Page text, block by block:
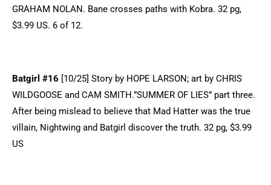
GRAHAM NOLAN. Bane crosses paths with Kobra. 32 pg,
$3.99 US. 6 of 12.
Batgirl #16 [10/25] Story by HOPE LARSON; art by CHRIS
WILDGOOSE and CAM SMITH.”SUMMER OF LIES” part three.
After being mislead to believe that Mad Hatter was the true
villain, Nightwing and Batgirl discover the truth. 32 pg, $3.99
US